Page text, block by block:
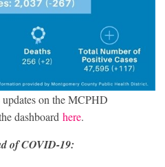
on the MCPHD
dashboard here.
of COVID-19: